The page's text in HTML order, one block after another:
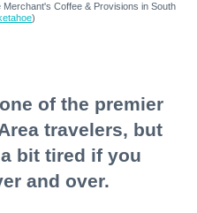
Coffee & Provisions in South
)
of the premier
travelers, but
bit tired if you
and over.